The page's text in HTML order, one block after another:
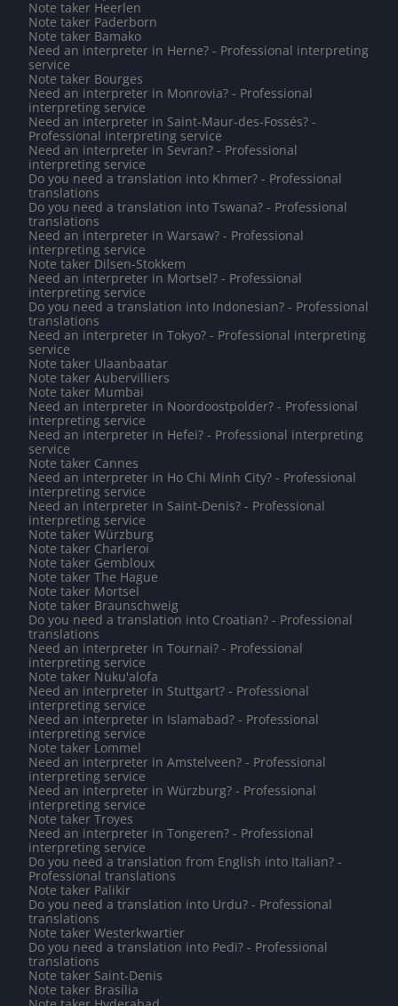
Note taker Heerlen
Note taker Paderborn
Note taker Bamako
Need an interpreter in Herne? - Professional interpreting
service
Note taker Bourges
Need an interpreter in Monrovia? - Professional
interpreting service
Need an interpreter in Saint-Maur-des-Fossés? -
Professional interpreting service
Need an interpreter in Sevran? - Professional
interpreting service
Do you need a translation into Khmer? - Professional
translations
Do you need a translation into Tswana? - Professional
translations
Need an interpreter in Warsaw? - Professional
interpreting service
Note taker Dilsen-Stokkem
Need an interpreter in Mortsel? - Professional
interpreting service
Do you need a translation into Indonesian? - Professional
translations
Need an interpreter in Tokyo? - Professional interpreting
service
Note taker Ulaanbaatar
Note taker Aubervilliers
Note taker Mumbai
Need an interpreter in Noordoostpolder? - Professional
interpreting service
Need an interpreter in Hefei? - Professional interpreting
service
Note taker Cannes
Need an interpreter in Ho Chi Minh City? - Professional
interpreting service
Need an interpreter in Saint-Denis? - Professional
interpreting service
Note taker Würzburg
Note taker Charleroi
Note taker Gembloux
Note taker The Hague
Note taker Mortsel
Note taker Braunschweig
Do you need a translation into Croatian? - Professional
translations
Need an interpreter in Tournai? - Professional
interpreting service
Note taker Nuku'alofa
Need an interpreter in Stuttgart? - Professional
interpreting service
Need an interpreter in Islamabad? - Professional
interpreting service
Note taker Lommel
Need an interpreter in Amstelveen? - Professional
interpreting service
Need an interpreter in Würzburg? - Professional
interpreting service
Note taker Troyes
Need an interpreter in Tongeren? - Professional
interpreting service
Do you need a translation from English into Italian? -
Professional translations
Note taker Palikir
Do you need a translation into Urdu? - Professional
translations
Note taker Westerkwartier
Do you need a translation into Pedi? - Professional
translations
Note taker Saint-Denis
Note taker Brasília